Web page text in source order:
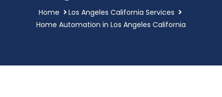
Home
Los Angeles California Services
Home Automation in Los Angeles California